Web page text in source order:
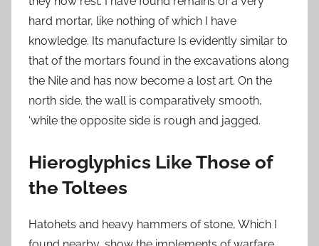
hard mortar, like nothing of which I have
knowledge. Its manufacture Is evidently similar to
that of the mortars found in the excavations along
the Nile and has now become a lost art. On the
north side. the wall is comparatively smooth,
‘while the opposite side is rough and jagged.
Hieroglyphics Like Those of
the Toltees
Hatohets and heavy hammers of stone, Which I